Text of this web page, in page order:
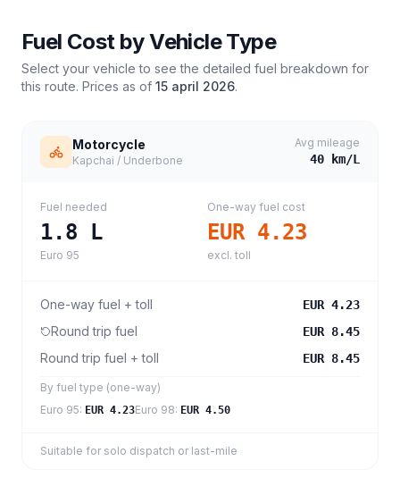
Fuel Cost by Vehicle Type
Select your vehicle to see the detailed fuel breakdown for
this route. Prices as of 15 april 2026.
Motorcycle
Kapchai / Underbone
Avg mileage
40 km/L
Fuel needed
1.8 L
Euro 95
One-way fuel cost
EUR 4.23
excl. toll
One-way fuel + toll EUR 4.23
Round trip fuel EUR 8.45
Round trip fuel + toll EUR 8.45
By fuel type (one-way)
Euro 95: EUR 4.23Euro 98: EUR 4.50
Suitable for solo dispatch or last-mile